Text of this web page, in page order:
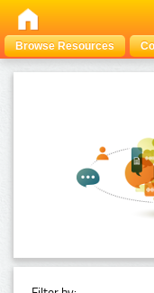
Browse Resources